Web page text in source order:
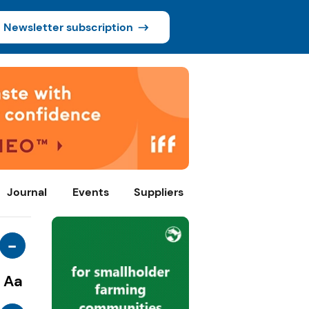
Newsletter subscription
Journal Events Suppliers
-
Aa